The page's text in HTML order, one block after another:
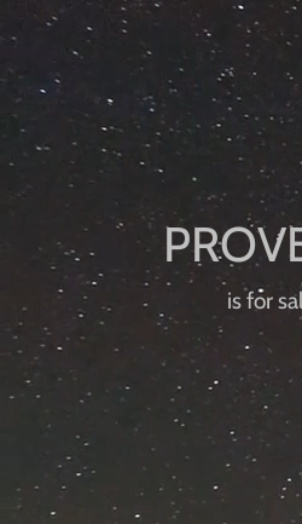
is for